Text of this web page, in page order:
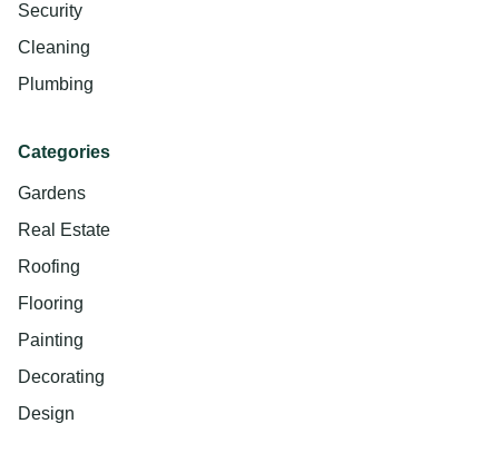
Security
Cleaning
Plumbing
Categories
Gardens
Real Estate
Roofing
Flooring
Painting
Decorating
Design